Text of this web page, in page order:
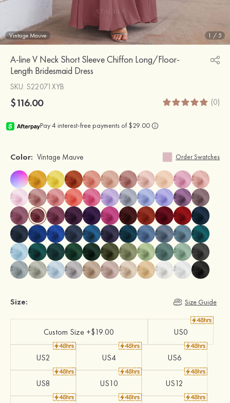
Vintage Mauve 1 /5
A-line V Neck Short Sleeve Chiffon Long/Floor-
Length Bridesmaid Dress
SKU: S22071XYB
$116.00 (0)
Color: Vintage Mauve Order Swatches
Size: Size Guide
Custom Size +$19.00 US0
US2 US4 US6
US8 US10 US12